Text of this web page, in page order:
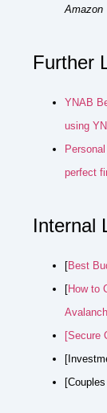
Amazon
Further
YNAB
using
perfect
Internal
[Best
[How to
[Secure